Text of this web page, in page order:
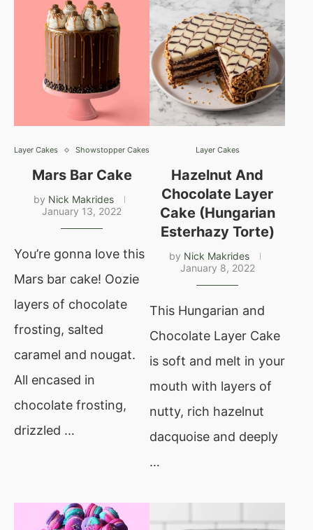
Layer Cakes Showstopper Cakes
Mars Bar Cake
by Nick Makrides
January 13, 2022
You’re gonna love this
Mars bar cake! Oozie
layers of chocolate
frosting, salted
caramel and nougat.
All encased in
chocolate frosting,
drizzled …
Layer Cakes
Hazelnut And
Chocolate Layer
Cake (Hungarian
Esterhazy Torte)
by Nick Makrides
January 8, 2022
This Hungarian and
Chocolate Layer Cake
is soft and melt in your
mouth with layers of
nutty, rich hazelnut
dacquoise and deeply
…